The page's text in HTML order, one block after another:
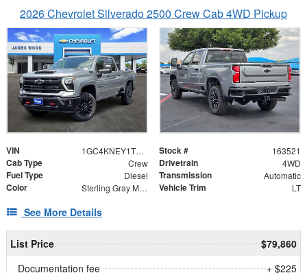
2026 Chevrolet Silverado 2500 Crew Cab 4WD Pickup
VIN 1GC4KNEY1TF303376 Stock # 163521
Cab Type Crew Drivetrain 4WD
Fuel Type Diesel Transmission Automatic
Color Sterling Gray Metallic Vehicle Trim LT
See More Details
List Price
$79,860
Documentation fee
+ $225